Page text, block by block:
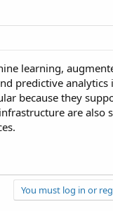
learning,
predictive
because they
are also
You must log in or